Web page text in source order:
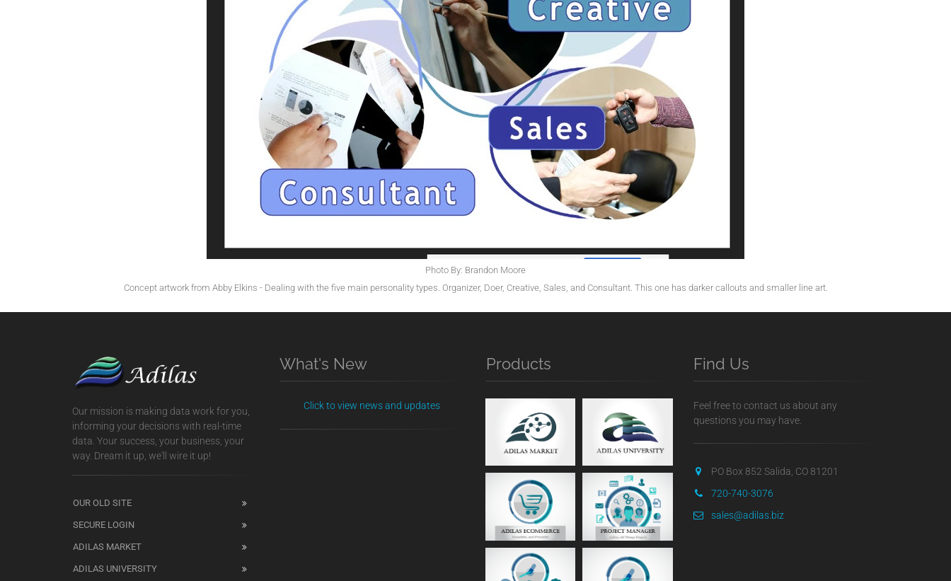
Photo By: Brandon Moore
Concept artwork from Abby Elkins - Dealing with the five main personality types. Organizer, Doer, Creative, Sales, and Consultant. This one has darker callouts and smaller line art.
Our mission is making data work for you,
informing your decisions with real-time
data. Your success, your business, your
way. Dream it up, we'll wire it up!
OUR OLD SITE
SECURE LOGIN
ADILAS MARKET
ADILAS UNIVERSITY
What's New
Click to view news and updates
Products Find Us
Feel free to contact us about any
questions you may have.
PO Box 852 Salida, CO 81201
720-740-3076
sales@adilas.biz